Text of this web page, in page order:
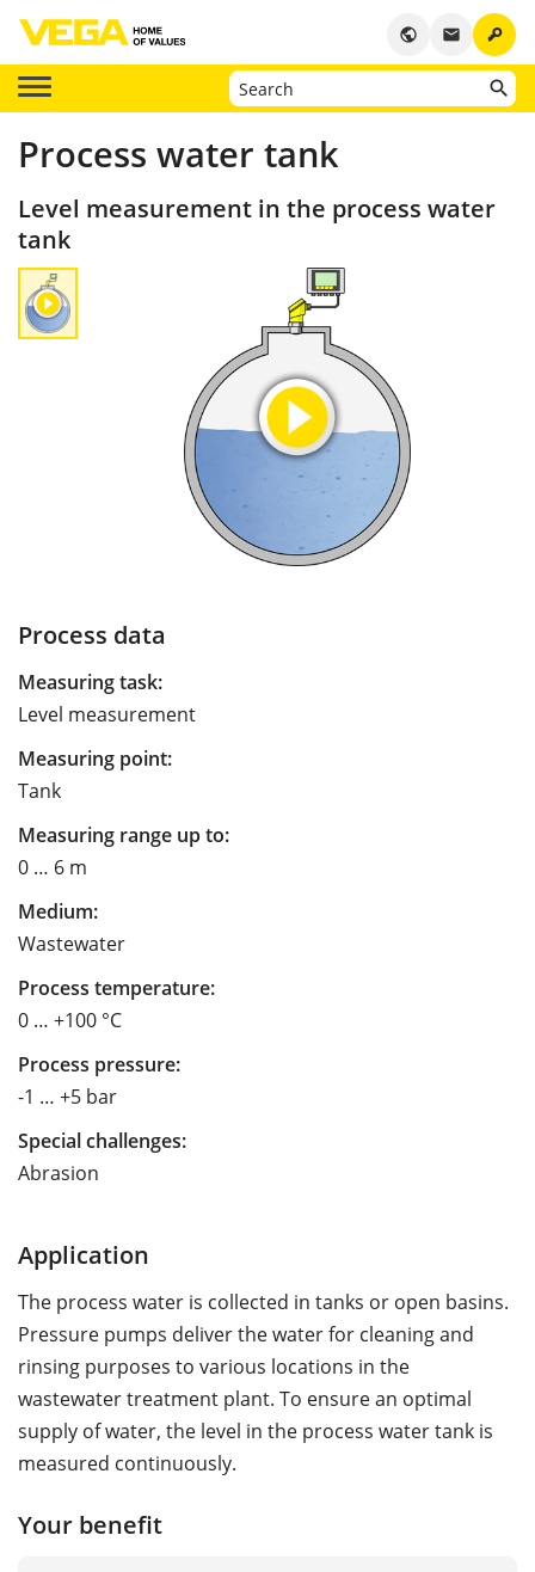
key
email
public
Process water tank
Level measurement in the process water
tank
Process data
Measuring task:
Level measurement
Measuring point:
Tank
Measuring range up to:
0 … 6 m
Medium:
Wastewater
Process temperature:
0 … +100 °C
Process pressure:
-1 … +5 bar
Special challenges:
Abrasion
Application
The process water is collected in tanks or open basins.
Pressure pumps deliver the water for cleaning and
rinsing purposes to various locations in the
wastewater treatment plant. To ensure an optimal
supply of water, the level in the process water tank is
measured continuously.
Your benefit